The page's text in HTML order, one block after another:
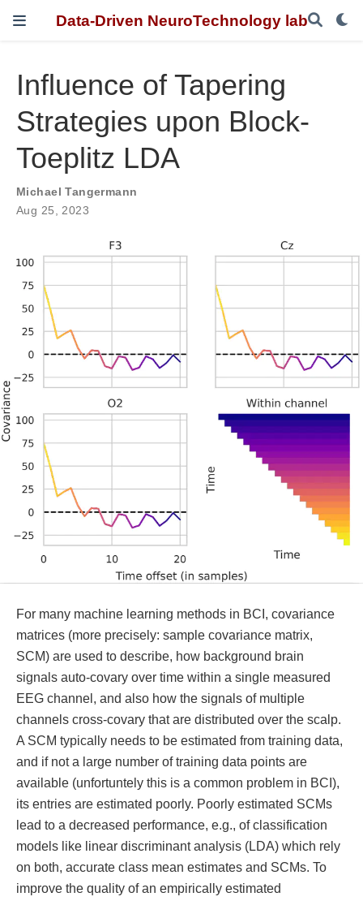
Data-Driven NeuroTechnology lab
Influence of Tapering
Strategies upon Block-
Toeplitz LDA
Michael Tangermann
Aug 25, 2023
For many machine learning methods in BCI, covariance
matrices (more precisely: sample covariance matrix,
SCM) are used to describe, how background brain
signals auto-covary over time within a single measured
EEG channel, and also how the signals of multiple
channels cross-covary that are distributed over the scalp.
A SCM typically needs to be estimated from training data,
and if not a large number of training data points are
available (unfortuntely this is a common problem in BCI),
its entries are estimated poorly. Poorly estimated SCMs
lead to a decreased performance, e.g., of classification
models like linear discriminant analysis (LDA) which rely
on both, accurate class mean estimates and SCMs. To
improve the quality of an empirically estimated